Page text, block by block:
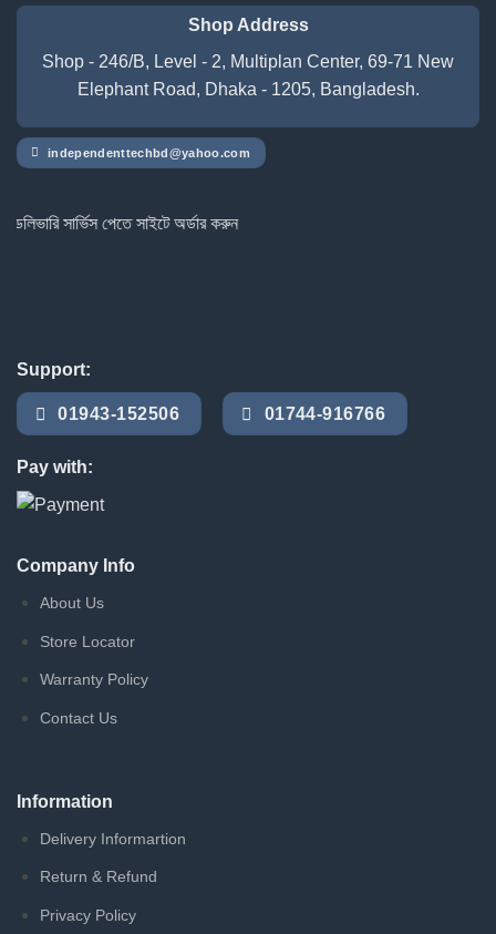
Shop Address
Shop - 246/B, Level - 2, Multiplan Center, 69-71 New
Elephant Road, Dhaka - 1205, Bangladesh.
independenttechbd@yahoo.com
সার্ভিস পেতে সাইটে অর্ডার করুন
Support:
01943-152506 01744-916766
Pay with:
Company Info
About Us
Store Locator
Warranty Policy
Contact Us
Information
Delivery Informartion
Return & Refund
Privacy Policy